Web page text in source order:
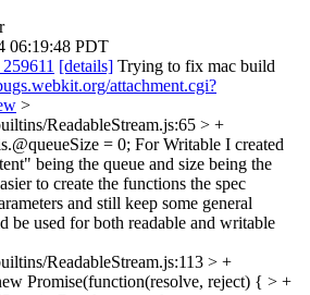
06:19:48 PDT
[details] Trying to fix mac build
attachment.cgi?
>
ReadableStream.js:65 > +
= 0; For Writable I created
being the queue and size being the
to create the functions the spec
and still keep some general
be used for both readable and writable
ReadableStream.js:113 > +
Promise(function(resolve, reject) { > +